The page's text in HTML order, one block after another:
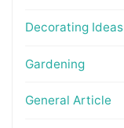
Decorating Ideas
Gardening
General Article